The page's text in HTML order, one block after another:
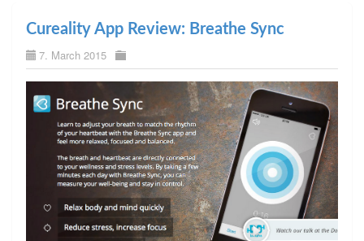
Cureality App Review: Breathe Sync
7. March 2015